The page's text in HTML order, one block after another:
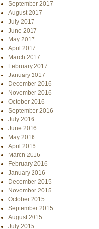
September 2017
August 2017
July 2017
June 2017
May 2017
April 2017
March 2017
February 2017
January 2017
December 2016
November 2016
October 2016
September 2016
July 2016
June 2016
May 2016
April 2016
March 2016
February 2016
January 2016
December 2015
November 2015
October 2015
September 2015
August 2015
July 2015